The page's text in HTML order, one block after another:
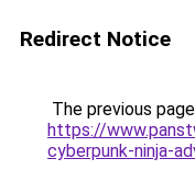
Redirect Notice
The previous
https://
cyberpunk-ninja-